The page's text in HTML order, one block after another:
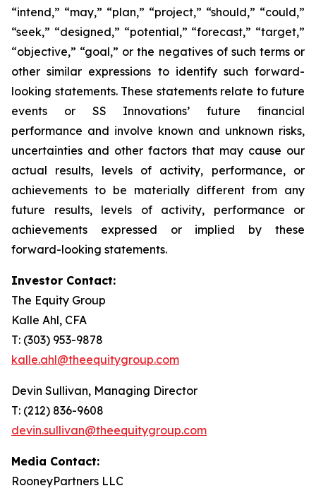
“intend,” “may,” “plan,” “project,” “should,” “could,”
“seek,” “designed,” “potential,” “forecast,” “target,”
“objective,” “goal,” or the negatives of such terms or
other similar expressions to identify such forward-
looking statements. These statements relate to future
events or SS Innovations’ future financial
performance and involve known and unknown risks,
uncertainties and other factors that may cause our
actual results, levels of activity, performance, or
achievements to be materially different from any
future results, levels of activity, performance or
achievements expressed or implied by these
forward-looking statements.
Investor Contact:
The Equity Group
Kalle Ahl, CFA
T: (303) 953-9878
kalle.ahl@theequitygroup.com
Devin Sullivan, Managing Director
T: (212) 836-9608
devin.sullivan@theequitygroup.com
Media Contact:
RooneyPartners LLC